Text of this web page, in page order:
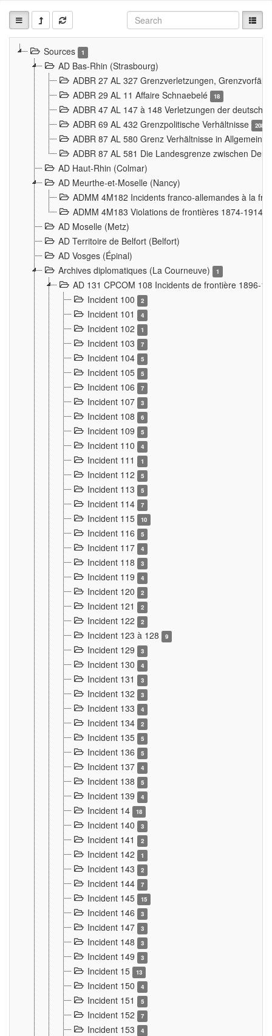
Sources 1
AD Bas-Rhin (Strasbourg)
ADBR 27 AL 327 Grenzverletzungen,
ADBR 29 AL 11 Affaire Schnaebelé
18
ADBR 47 AL 147 à 148 Verletzungen der
ADBR 69 AL 432 Grenzpolitische Verhältnisse
208
ADBR 87 AL 580 Grenz Verhältnisse in
ADBR 87 AL 581 Die Landesgrenze zwischen
AD Haut-Rhin (Colmar)
AD Meurthe-et-Moselle (Nancy)
ADMM 4M182 Incidents franco-allemandes à la
ADMM 4M183 Violations de frontières 1874-1914
AD Moselle (Metz)
AD Territoire de Belfort (Belfort)
AD Vosges (Épinal)
Archives diplomatiques (La Courneuve)
1
AD 131 CPCOM 108 Incidents de frontière 1896-
Incident 100
2
Incident 101 4
Incident 102 1
Incident 103 7
Incident 104 5
Incident 105 5
Incident 106 7
Incident 107 3
Incident 108 6
Incident 109 5
Incident 110 4
Incident 111 1
Incident 112 5
Incident 113 5
Incident 114 7
Incident 115 10
Incident 116 5
Incident 117 4
Incident 118 3
Incident 119 4
Incident 120 2
Incident 121 2
Incident 122 2
Incident 123 à 128 9
Incident 129 3
Incident 130 4
Incident 131 3
Incident 132 3
Incident 133 4
Incident 134 2
Incident 135 5
Incident 136 5
Incident 137 4
Incident 138 5
Incident 139 4
Incident 14 18
Incident 140 3
Incident 141 2
Incident 142 1
Incident 143 2
Incident 144 7
Incident 145 15
Incident 146 3
Incident 147 3
Incident 148 3
Incident 149 3
Incident 15 13
Incident 150 4
Incident 151 5
Incident 152 7
Incident 153 4